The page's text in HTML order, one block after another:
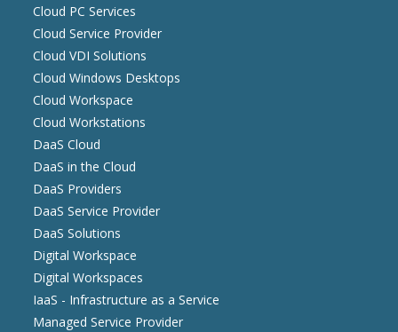
Cloud PC Services
Cloud Service Provider
Cloud VDI Solutions
Cloud Windows Desktops
Cloud Workspace
Cloud Workstations
DaaS Cloud
DaaS in the Cloud
DaaS Providers
DaaS Service Provider
DaaS Solutions
Digital Workspace
Digital Workspaces
IaaS - Infrastructure as a Service
Managed Service Provider